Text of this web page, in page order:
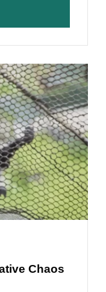
Chaos